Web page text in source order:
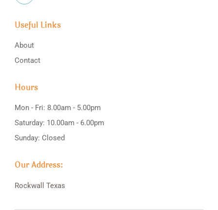
Useful Links
About
Contact
Hours
Mon - Fri: 8.00am - 5.00pm
Saturday: 10.00am - 6.00pm
Sunday: Closed
Our Address:
Rockwall Texas